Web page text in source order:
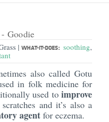
Goodie
| WHAT-IT-DOES: soothing,
also called Gotu
in folk medicine for
used toimprove
and it’s also a
agentfor eczema.